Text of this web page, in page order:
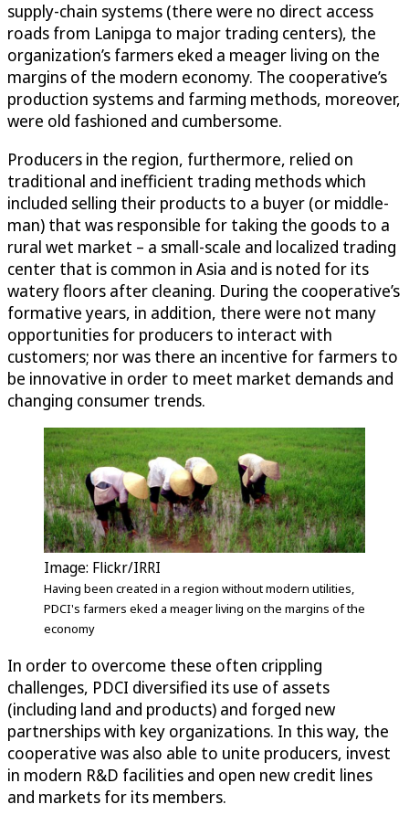
supply-chain systems (there were no direct access
roads from Lanipga to major trading centers), the
organization’s farmers eked a meager living on the
margins of the modern economy. The cooperative’s
production systems and farming methods, moreover,
were old fashioned and cumbersome.
Producers in the region, furthermore, relied on
traditional and inefficient trading methods which
included selling their products to a buyer (or middle-
man) that was responsible for taking the goods to a
rural wet market – a small-scale and localized trading
center that is common in Asia and is noted for its
watery floors after cleaning. During the cooperative’s
formative years, in addition, there were not many
opportunities for producers to interact with
customers; nor was there an incentive for farmers to
be innovative in order to meet market demands and
changing consumer trends.
Image: Flickr/IRRI
Having been created in a region without modern utilities,
PDCI's farmers eked a meager living on the margins of the
economy
In order to overcome these often crippling
challenges, PDCI diversified its use of assets
(including land and products) and forged new
partnerships with key organizations. In this way, the
cooperative was also able to unite producers, invest
in modern R&D facilities and open new credit lines
and markets for its members.